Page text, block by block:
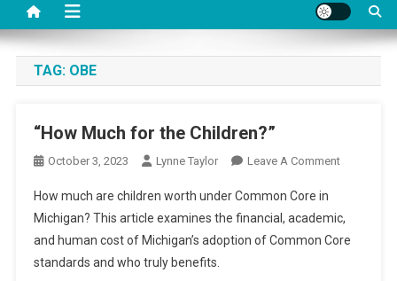
TAG: OBE
“How Much for the Children?”
October 3, 2023 Lynne Taylor Leave A CommentOn
For
The
How much are children worth under Common Core in
Michigan? This article examines the financial, academic,
and human cost of Michigan’s adoption of Common Core
standards and who truly benefits.